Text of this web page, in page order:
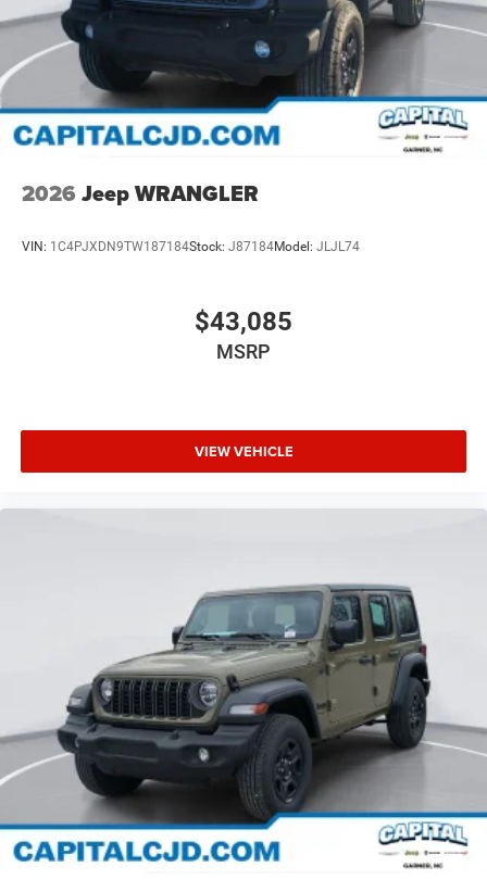
2026 Jeep WRANGLER
VIN: 1C4PJXDN9TW187184Stock: J87184Model: JLJL74
$43,085
MSRP
VIEW VEHICLE